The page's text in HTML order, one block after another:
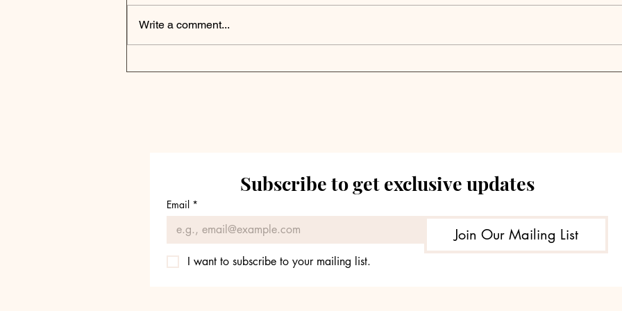
Write a comment...
Subscribe to get exclusive updates
Email *
Join Our Mailing List
I want to subscribe to your mailing list.